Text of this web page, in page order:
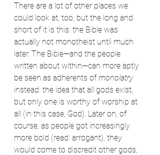
There are a lot of other places we
could look at, too, but the long and
short of it is this: the Bible was
actually not monotheist until much
later. The Bible—and the people
written about within—can more aptly
be seen as adherents of monolatry
instead: the idea that all gods exist,
but only one is worthy of worship at
all (in this case, God). Later on, of
course, as people got increasingly
more bold (read: arrogant), they
would come to discredit other gods,